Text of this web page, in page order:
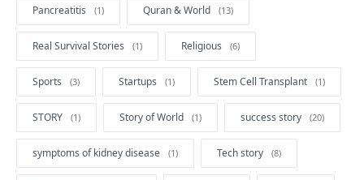
Pancreatitis Quran & World
Real Survival Stories Religious
Sports Startups Stem Cell Transplant
STORY Story of World success story
symptoms of kidney disease Tech story